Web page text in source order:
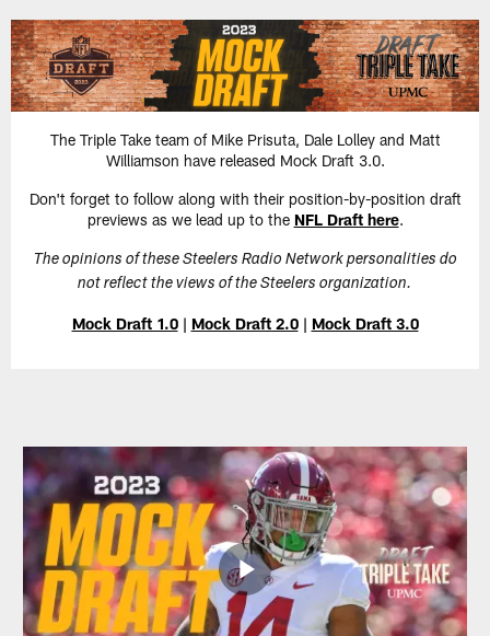
Skip
to
main
content
The Triple Take team of Mike Prisuta, Dale Lolley and Matt
Williamson have released Mock Draft 3.0.
Don't forget to follow along with their position-by-position draft
previews as we lead up to the NFL Draft here.
The opinions of these Steelers Radio Network personalities do
not reflect the views of the Steelers organization.
Mock Draft 1.0| Mock Draft 2.0| Mock Draft 3.0